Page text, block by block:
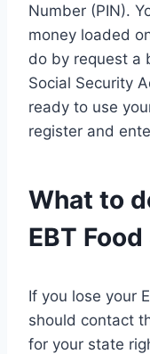
Number (PIN).
money loaded
do by request a
Social Security
ready to use
register and
What to
EBT
If you lose your
should contact
for your state